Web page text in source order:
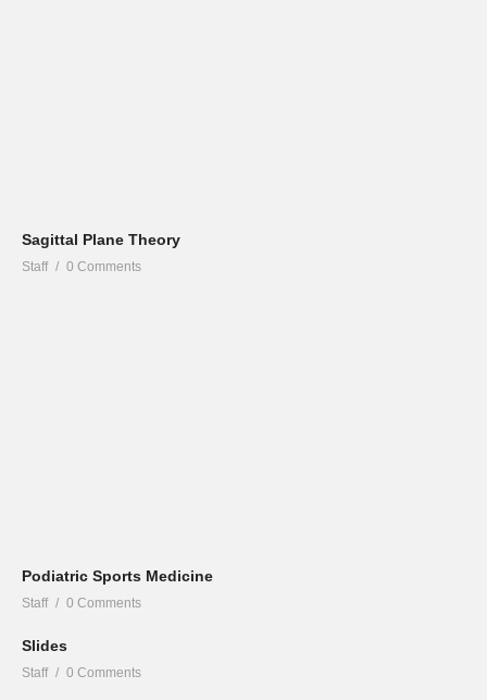
Sagittal Plane Theory
Staff 0 Comments
Podiatric Sports Medicine
Staff 0 Comments
Slides
Staff 0 Comments